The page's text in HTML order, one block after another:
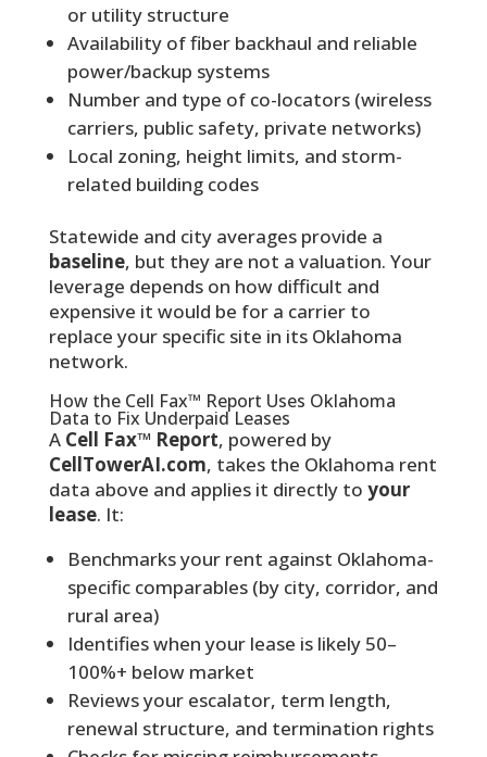
or utility structure
Availability of fiber backhaul and reliable
power/backup systems
Number and type of co-locators (wireless
carriers, public safety, private networks)
Local zoning, height limits, and storm-
related building codes
Statewide and city averages provide a
baseline, but they are not a valuation. Your
leverage depends on how difficult and
expensive it would be for a carrier to
replace your specific site in its Oklahoma
network.
How the Cell Fax™ Report Uses Oklahoma
Data to Fix Underpaid Leases
A Cell Fax™ Report, powered by
CellTowerAI.com, takes the Oklahoma rent
data above and applies it directly to your
lease. It:
Benchmarks your rent against Oklahoma-
specific comparables (by city, corridor, and
rural area)
Identifies when your lease is likely 50–
100%+ below market
Reviews your escalator, term length,
renewal structure, and termination rights